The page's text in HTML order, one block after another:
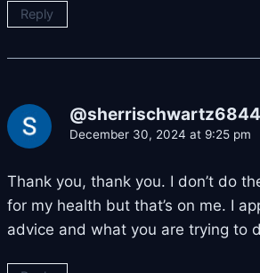
Reply
@sherrischwartz6844
December 30, 2024 at 9:25 pm
Thank you, thank you. I don’t do
for my health but that’s on me. I
advice and what you are trying to